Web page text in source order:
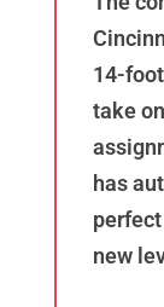
14-
take
has
new